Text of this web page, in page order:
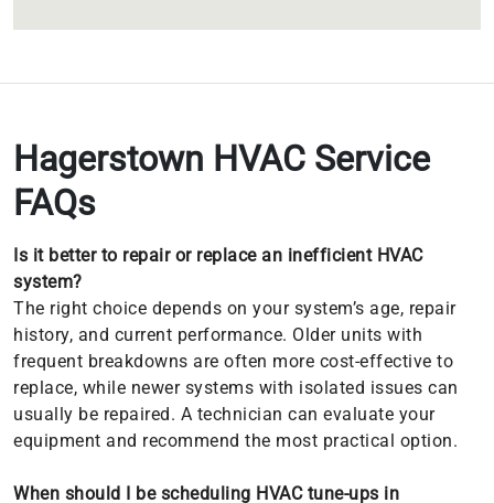
Hagerstown HVAC Service
FAQs
Is it better to repair or replace an inefficient HVAC
system?
The right choice depends on your system’s age, repair
history, and current performance. Older units with
frequent breakdowns are often more cost-effective to
replace, while newer systems with isolated issues can
usually be repaired. A technician can evaluate your
equipment and recommend the most practical option.
When should I be scheduling HVAC tune-ups in